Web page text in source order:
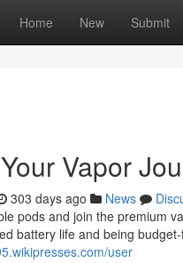
Home New Submit
Vapor
303 days ago News
pods and join the premium
battery life and being
user